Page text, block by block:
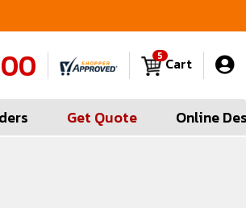
Cart
5
Get Quote Online